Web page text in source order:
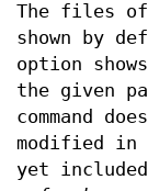
The files of
shown by
option
the given
command
modified in
yet